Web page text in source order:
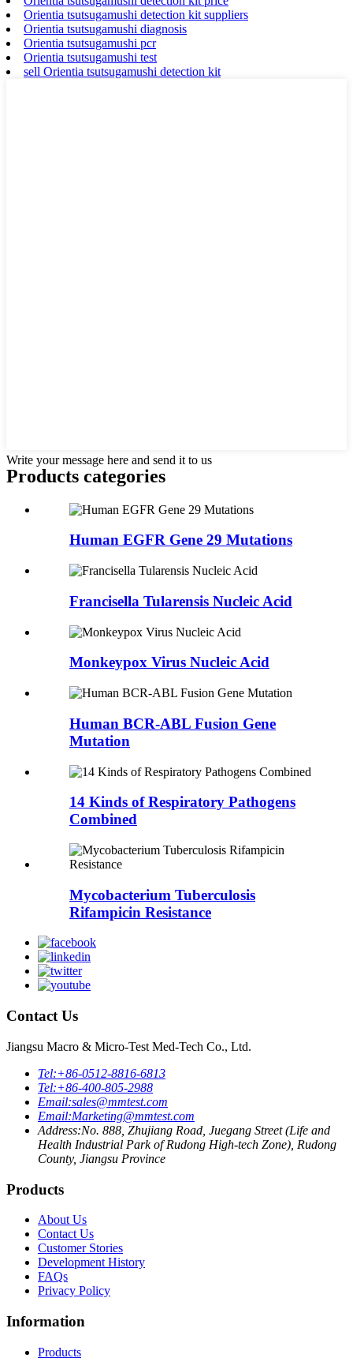
Orientia tsutsugamushi detection kit suppliers
Orientia tsutsugamushi diagnosis
Orientia tsutsugamushi pcr
Orientia tsutsugamushi test
sell Orientia tsutsugamushi detection kit
Write your message here and send it to us
Products categories
Human EGFR Gene 29 Mutations
Francisella Tularensis Nucleic Acid
Monkeypox Virus Nucleic Acid
Human BCR-ABL Fusion Gene
Mutation
14 Kinds of Respiratory Pathogens
Combined
Mycobacterium Tuberculosis
Rifampicin Resistance
Contact Us
Jiangsu Macro & Micro-Test Med-Tech Co., Ltd.
Tel:+86-0512-8816-6813
Tel:+86-400-805-2988
Email:sales@mmtest.com
Email:Marketing@mmtest.com
Address:No. 888, Zhujiang Road, Juegang Street (Life and
Health Industrial Park of Rudong High-tech Zone), Rudong
County, Jiangsu Province
Products
About Us
Contact Us
Customer Stories
Development History
FAQs
Privacy Policy
Information
Products